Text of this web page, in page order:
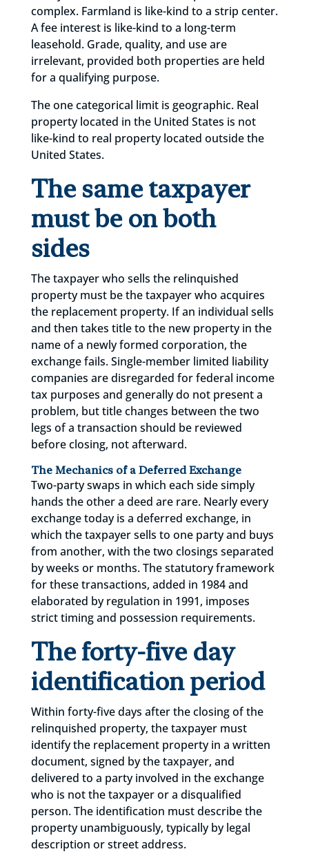
complex. Farmland is like-kind to a strip center.
A fee interest is like-kind to a long-term
leasehold. Grade, quality, and use are
irrelevant, provided both properties are held
for a qualifying purpose.
The one categorical limit is geographic. Real
property located in the United States is not
like-kind to real property located outside the
United States.
The same taxpayer
must be on both
sides
The taxpayer who sells the relinquished
property must be the taxpayer who acquires
the replacement property. If an individual sells
and then takes title to the new property in the
name of a newly formed corporation, the
exchange fails. Single-member limited liability
companies are disregarded for federal income
tax purposes and generally do not present a
problem, but title changes between the two
legs of a transaction should be reviewed
before closing, not afterward.
The Mechanics of a Deferred Exchange
Two-party swaps in which each side simply
hands the other a deed are rare. Nearly every
exchange today is a deferred exchange, in
which the taxpayer sells to one party and buys
from another, with the two closings separated
by weeks or months. The statutory framework
for these transactions, added in 1984 and
elaborated by regulation in 1991, imposes
strict timing and possession requirements.
The forty-five day
identification period
Within forty-five days after the closing of the
relinquished property, the taxpayer must
identify the replacement property in a written
document, signed by the taxpayer, and
delivered to a party involved in the exchange
who is not the taxpayer or a disqualified
person. The identification must describe the
property unambiguously, typically by legal
description or street address.